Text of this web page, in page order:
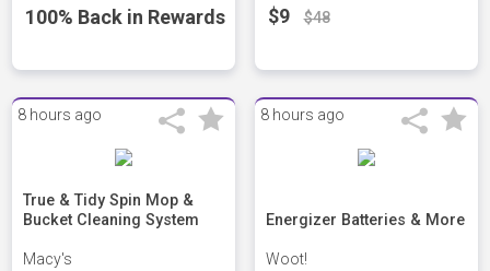
100% Back in Rewards $9 $48
8 hours ago
True & Tidy Spin Mop &
Bucket Cleaning System
Macy's
8 hours ago
Energizer Batteries & More
Woot!